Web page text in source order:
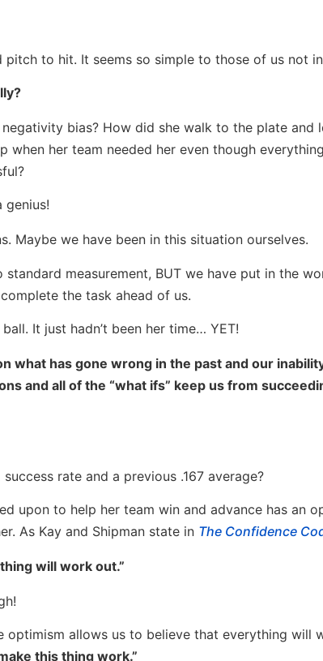
to hit. It seems so simple to those of us not
bias? How did she walk to the plate and
when her team needed her even though
genius!
Maybe we have been in this situation ourselves.
standard measurement, BUT we have put in the
the task ahead of us.
It just hadn’t been her time… YET!
what has gone wrong in the past and our
and all of the “what ifs” keep us from
rate and a previous .167 average?
upon to help her team win and advance has an
As Kay and Shipman state in The Confidence
will work out.”
optimism allows us to believe that everything will
this thing work.”